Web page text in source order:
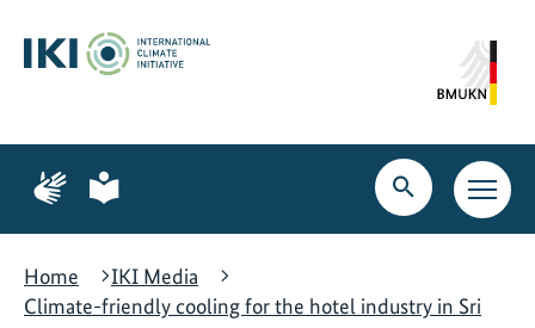
content
search
navigation
Page
for
language
Page
for
language
Open
search
Open
main
Home
IKI Media
Climate-friendly cooling for the hotel industry in Sri